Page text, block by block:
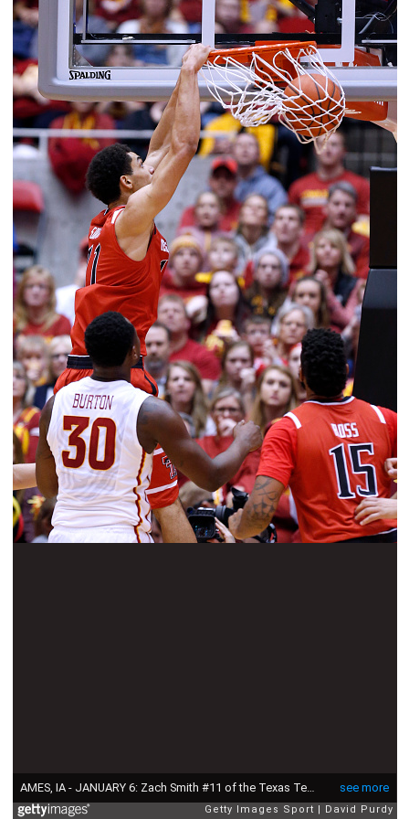
see more
AMES, IA - JANUARY 6: Zach Smith #11 of the Texas Tech Red Raiders dunks the ball as Deonte Burton #30 of the Iowa State Cyclones watches on with Aaron Ross #15 of the Texas Tech Red Raiders in the first half of play at Hilton Coliseum on January 6, 2016 in Ames, Iowa. (Photo by David Purdy/Getty Images)
Getty Images Sport David Purdy